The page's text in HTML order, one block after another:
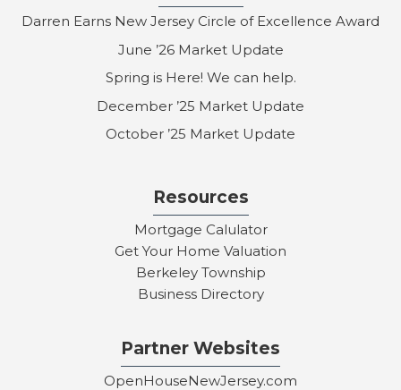
Darren Earns New Jersey Circle of Excellence Award
June ’26 Market Update
Spring is Here! We can help.
December ’25 Market Update
October ’25 Market Update
Resources
Mortgage Calulator
Get Your Home Valuation
Berkeley Township
Business Directory
Partner Websites
OpenHouseNewJersey.com